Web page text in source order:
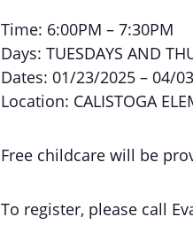
Time: 6:00PM – 7:30PM
Days: TUESDAYS AND
Dates: 01/23/2025 – 04/
Location: CALISTOGA
Free childcare will be
To register, please call